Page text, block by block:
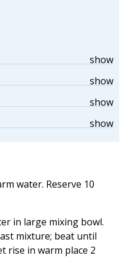
show
show
show
show
water. Reserve 10
in large mixing bowl.
mixture; beat until
rise in warm place 2